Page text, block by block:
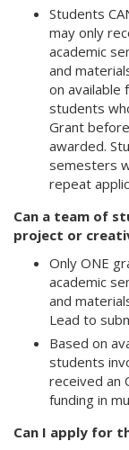
Students
may only
academic
and
on available
students
Grant
awarded.
semesters
repeat
Can a team of
project or
Only ONE
academic
and
Lead to
Based on
students
received an
funding in
Can I apply for